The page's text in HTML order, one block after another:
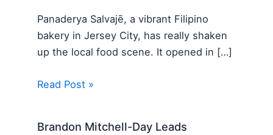
Panaderya Salvajē, a vibrant Filipino
bakery in Jersey City, has really shaken
up the local food scene. It opened in […]
Read Post »
Brandon Mitchell-Day Leads